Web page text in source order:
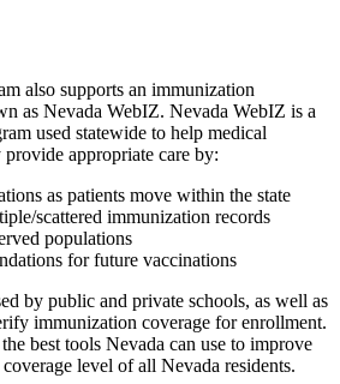
also supports an immunization
as Nevada WebIZ. Nevada WebIZ is a
used statewide to help medical
provide appropriate care by:
as patients move within the state
scattered immunization records
populations
for future vaccinations
by public and private schools, as well as
immunization coverage for enrollment.
best tools Nevada can use to improve
level of all Nevada residents.